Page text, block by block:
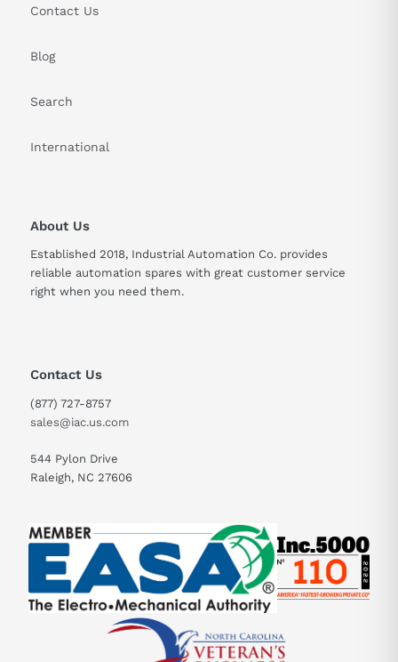
Contact Us
Blog
Search
International
About Us
Established 2018, Industrial Automation Co. provides
reliable automation spares with great customer service
right when you need them.
Contact Us
(877) 727-8757
sales@iac.us.com
544 Pylon Drive
Raleigh, NC 27606